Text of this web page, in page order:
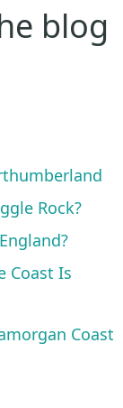
blog
Rock?
Coast Is
Coast